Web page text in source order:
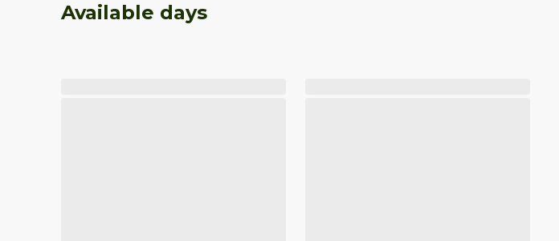
Available days